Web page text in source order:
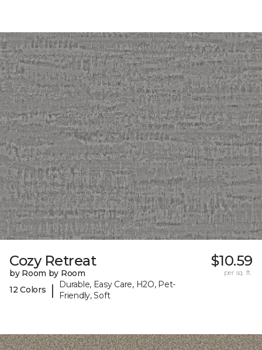
Cozy Retreat
by Room by Room
12 Colors
|
Durable, Easy Care, H2O, Pet-
Friendly, Soft
$10.59
per sq. ft.